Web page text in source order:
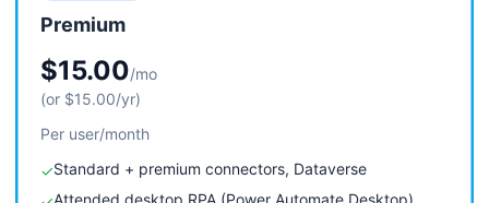
Premium
$15.00/mo
(or $15.00/yr)
Per user/month
✓Standard + premium connectors, Dataverse
Attended desktop RPA (Power Automate Desktop)